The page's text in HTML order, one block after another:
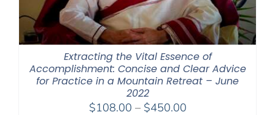
Extracting the Vital Essence of
Accomplishment: Concise and Clear Advice
for Practice in a Mountain Retreat – June
2022
$108.00 – $450.00Price